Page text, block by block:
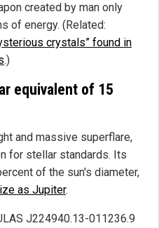
created by man only
of energy. (Related:
crystals” found in
.)
equivalent of 15
and massive superflare,
for stellar standards. Its
of the sun's diameter,
as Jupiter.
J224940.13-011236.9